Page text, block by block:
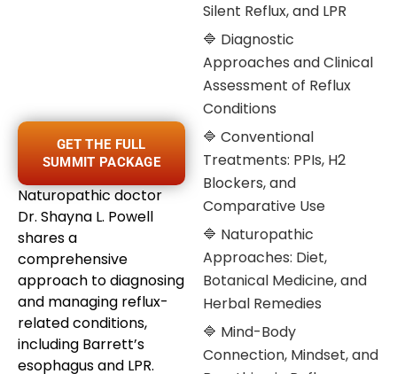
GET THE FULL
SUMMIT PACKAGE
Naturopathic doctor
Dr. Shayna L. Powell
shares a
comprehensive
approach to diagnosing
and managing reflux-
related conditions,
including Barrett’s
esophagus and LPR.
Silent Reflux, and LPR
🔷 Diagnostic
Approaches and Clinical
Assessment of Reflux
Conditions
🔷 Conventional
Treatments: PPIs, H2
Blockers, and
Comparative Use
🔷 Naturopathic
Approaches: Diet,
Botanical Medicine, and
Herbal Remedies
🔷 Mind-Body
Connection, Mindset, and